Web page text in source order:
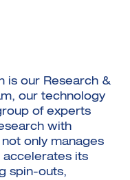
is our Research &
our technology
of experts
with
only manages
accelerates its
spin-outs,